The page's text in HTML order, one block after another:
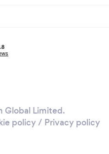
Global Limited.
policy/ Privacy policy